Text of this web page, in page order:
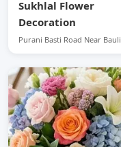
Sukhlal Flower
Decoration
Purani Basti Road Near Bauli